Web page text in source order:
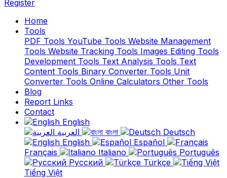
Register
Home
Tools
PDF Tools YouTube Tools Website Management
Tools Website Tracking Tools Images Editing Tools
Development Tools Text Analysis Tools Text
Content Tools Binary Converter Tools Unit
Converter Tools Online Calculators Other Tools
Blog
Report Links
Contact
English
বাংলা
Deutsch
English
Español
Français
Italiano
Português
Русский
Türkçe
Tiếng Việt